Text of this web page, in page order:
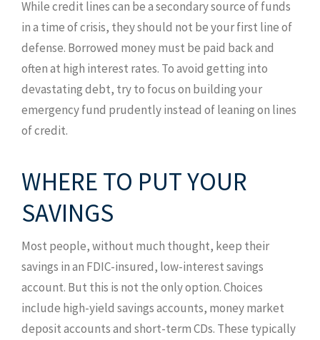
While credit lines can be a secondary source of funds
in a time of crisis, they should not be your first line of
defense. Borrowed money must be paid back and
often at high interest rates. To avoid getting into
devastating debt, try to focus on building your
emergency fund prudently instead of leaning on lines
of credit.
WHERE TO PUT YOUR
SAVINGS
Most people, without much thought, keep their
savings in an FDIC-insured, low-interest savings
account. But this is not the only option. Choices
include high-yield savings accounts, money market
deposit accounts and short-term CDs. These typically